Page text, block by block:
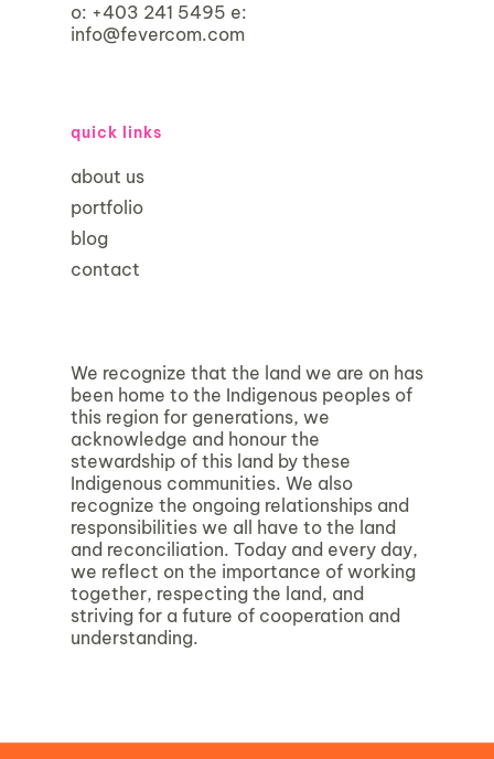
o: +403 241 5495 e:
info@fevercom.com
quick links
about us
portfolio
blog
contact
We recognize that the land we are on has
been home to the Indigenous peoples of
this region for generations, we
acknowledge and honour the
stewardship of this land by these
Indigenous communities. We also
recognize the ongoing relationships and
responsibilities we all have to the land
and reconciliation. Today and every day,
we reflect on the importance of working
together, respecting the land, and
striving for a future of cooperation and
understanding.